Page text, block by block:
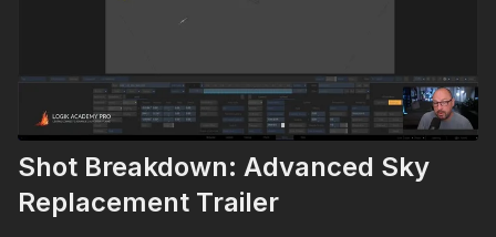
Shot Breakdown: Advanced Sky
Replacement Trailer